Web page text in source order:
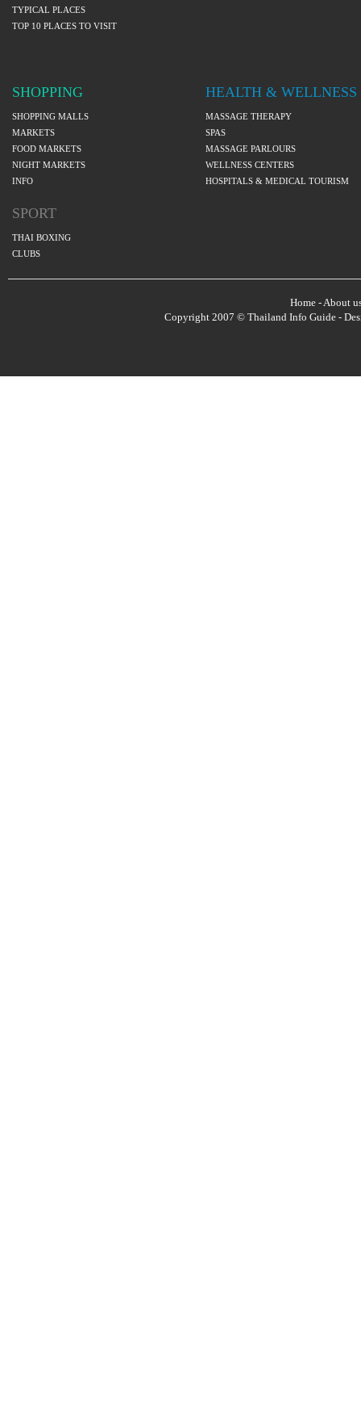
TYPICAL PLACES
TOP 10 PLACES TO VISIT
SHOPPING
SHOPPING MALLS
MARKETS
FOOD MARKETS
NIGHT MARKETS
INFO
SPORT
THAI BOXING
CLUBS
HEALTH & WELLNESS
MASSAGE THERAPY
SPAS
MASSAGE PARLOURS
WELLNESS CENTERS
HOSPITALS & MEDICAL TOURISM
Home-About
Copyright 2007 © Thailand Info Guide -